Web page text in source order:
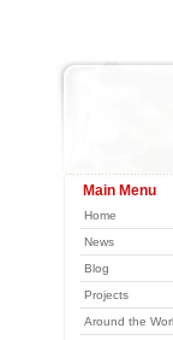
Main Menu
Home
News
Blog
Projects
Around the